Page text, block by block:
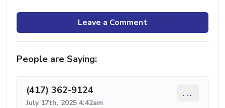
Leave a Comment
People are Saying:
(417) 362-9124
July 17th, 2025 4:42am
...